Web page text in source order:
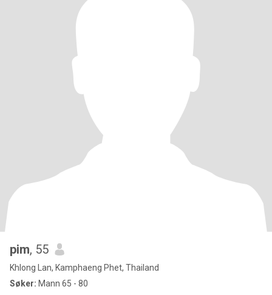
pim, 55
Khlong Lan, Kamphaeng Phet, Thailand
Søker: Mann 65 - 80